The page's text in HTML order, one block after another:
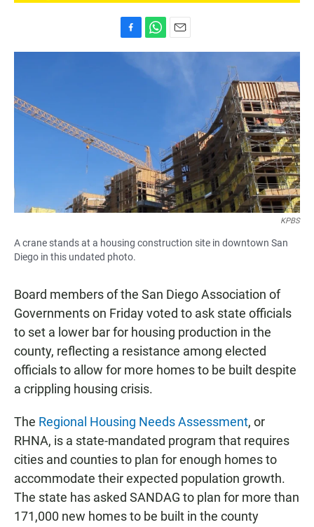
a
h
m
KPBS
A crane stands at a housing construction site in downtown San
Diego in this undated photo.
Board members of the San Diego Association of
Governments on Friday voted to ask state officials
to set a lower bar for housing production in the
county, reflecting a resistance among elected
officials to allow for more homes to be built despite
a crippling housing crisis.
The Regional Housing Needs Assessment, or
RHNA, is a state-mandated program that requires
cities and counties to plan for enough homes to
accommodate their expected population growth.
The state has asked SANDAG to plan for more than
171,000 new homes to be built in the county